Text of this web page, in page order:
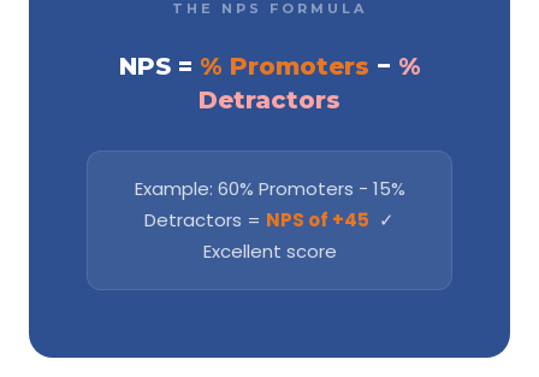
THE NPS FORMULA
NPS = % Promoters − %
Detractors
Example: 60% Promoters − 15%
Detractors = NPS of +45 ✓
Excellent score